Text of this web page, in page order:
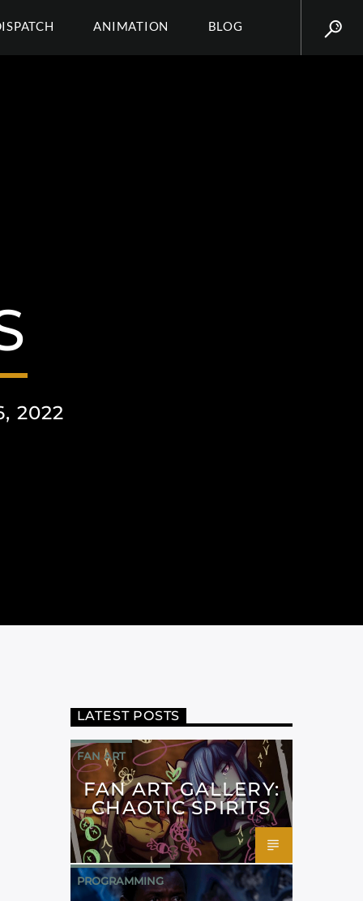
ANIMATION BLOG
2022
LATEST POSTS
FAN ART
FAN ART GALLERY:
CHAOTIC SPIRITS
PROGRAMMING